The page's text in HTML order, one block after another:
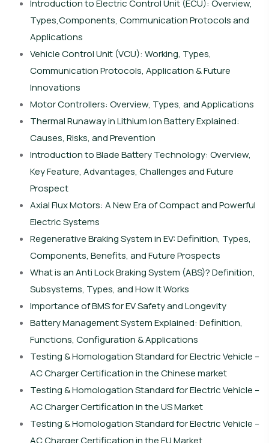
Introduction to Electric Control Unit (ECU): Overview,
Types,Components, Communication Protocols and
Applications
Vehicle Control Unit (VCU): Working, Types,
Communication Protocols, Application & Future
Innovations
Motor Controllers: Overview, Types, and Applications
Thermal Runaway in Lithium Ion Battery Explained:
Causes, Risks, and Prevention
Introduction to Blade Battery Technology: Overview,
Key Feature, Advantages, Challenges and Future
Prospect
Axial Flux Motors: A New Era of Compact and Powerful
Electric Systems
Regenerative Braking System in EV: Definition, Types,
Components, Benefits, and Future Prospects
What is an Anti Lock Braking System (ABS)? Definition,
Subsystems, Types, and How It Works
Importance of BMS for EV Safety and Longevity
Battery Management System Explained: Definition,
Functions, Configuration & Applications
Testing & Homologation Standard for Electric Vehicle –
AC Charger Certification in the Chinese market
Testing & Homologation Standard for Electric Vehicle –
AC Charger Certification in the US Market
Testing & Homologation Standard for Electric Vehicle –
AC Charger Certification in the EU Market